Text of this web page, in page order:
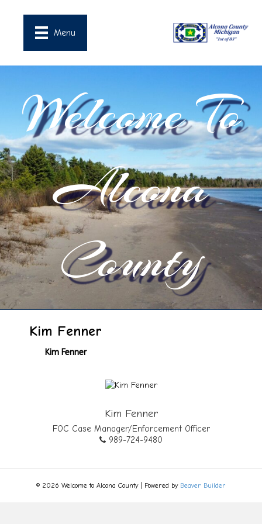
Menu
Welcome To
Alcona
County
Kim Fenner
Kim Fenner
Kim Fenner
FOC Case Manager/Enforcement Officer
989-724-9480
© 2026 Welcome to Alcona County Powered by Beaver Builder